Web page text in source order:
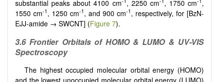
substantial peaks about 4100 cm , 2250 cm , 1750 cm ,
1550 cm-1 , 1250 cm-1 , and 900 cm-1 , respectively, for [BzN-
EJJ-amide → SWCNT] (Figure 7).
3.6 Frontier Orbitals of HOMO & LUMO & UV-VIS
Spectroscopy
The highest occupied molecular orbital energy (HOMO)